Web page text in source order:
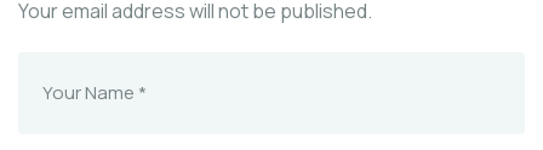
Your email address will not be published.